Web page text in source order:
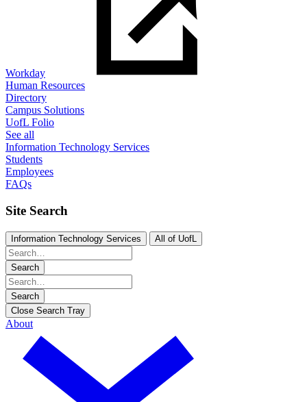
Workday
Human Resources
Directory
Campus Solutions
UofL Folio
See all
Information Technology Services
Students
Employees
FAQs
Site Search
Information Technology Services All of UofL
Search
Search
Close Search Tray
About